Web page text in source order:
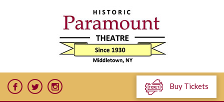
Buy Tickets